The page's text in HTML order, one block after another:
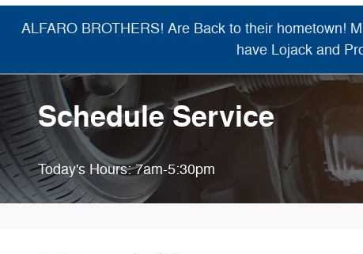
ALFARO BROTHERS! Are Back to their hometown!
have Lojack and
Schedule Service
Today's Hours:7am-5:30pm